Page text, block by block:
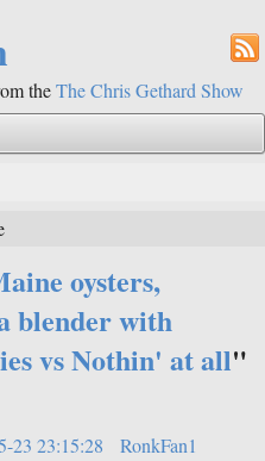
theThe Chris Gethard Show
oysters,
blender with
vs Nothin' at all"
23 23:15:28
RonkFan1